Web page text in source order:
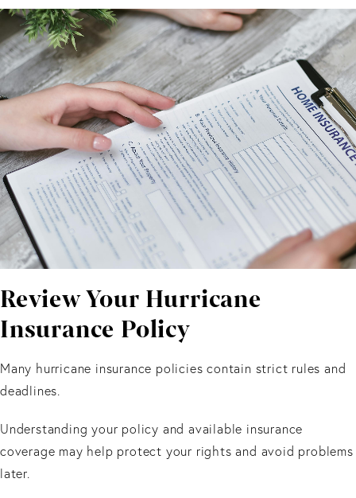
Review Your Hurricane
Insurance Policy
Many hurricane insurance policies contain strict rules and
deadlines.
Understanding your policy and available insurance
coverage may help protect your rights and avoid problems
later.